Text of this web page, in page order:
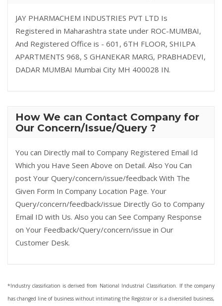
JAY PHARMACHEM INDUSTRIES PVT LTD Is
Registered in Maharashtra state under ROC-MUMBAI,
And Registered Office is - 601, 6TH FLOOR, SHILPA
APARTMENTS 968, S GHANEKAR MARG, PRABHADEVI,
DADAR MUMBAI Mumbai City MH 400028 IN.
How We can Contact Company for
Our Concern/Issue/Query ?
You can Directly mail to Company Registered Email Id
Which you Have Seen Above on Detail. Also You Can
post Your Query/concern/issue/feedback With The
Given Form In Company Location Page. Your
Query/concern/feedback/issue Directly Go to Company
Email ID with Us. Also you can See Company Response
on Your Feedback/Query/concern/issue in Our
Customer Desk.
*Industry classification is derived from National Industrial Classification. If the company
has changed line of business without intimating the Registrar or is a diversified business,